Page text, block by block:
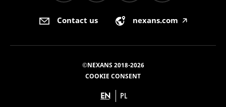
Contact us nexans.com 🡥
©NEXANS 2018-2026
COOKIE CONSENT
EN PL